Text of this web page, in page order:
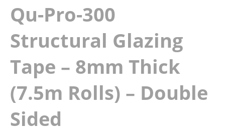
Qu-Pro-300
Structural Glazing
Tape – 8mm Thick
(7.5m Rolls) – Double
Sided